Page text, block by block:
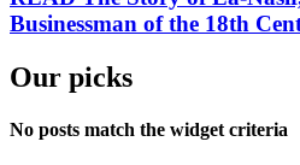
Businessman of the 18th
Our picks
No posts match the widget criteria